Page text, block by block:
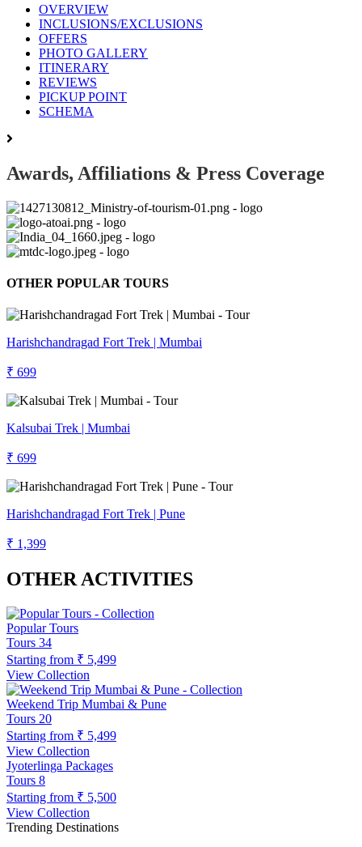
OVERVIEW
INCLUSIONS/EXCLUSIONS
OFFERS
PHOTO GALLERY
ITINERARY
REVIEWS
PICKUP POINT
SCHEMA
Awards, Affiliations & Press Coverage
OTHER POPULAR TOURS
Harishchandragad Fort Trek | Mumbai
₹ 699
Kalsubai Trek | Mumbai
₹ 699
Harishchandragad Fort Trek | Pune
₹ 1,399
OTHER ACTIVITIES
Popular Tours
Tours 34
Starting from ₹ 5,499
View Collection
Weekend Trip Mumbai & Pune
Tours 20
Starting from ₹ 5,499
View Collection
Jyoterlinga Packages
Tours 8
Starting from ₹ 5,500
View Collection
Trending Destinations